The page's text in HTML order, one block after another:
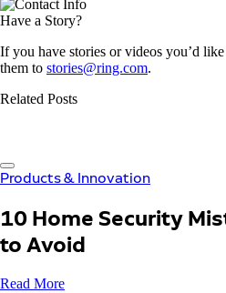
Have a Story?
If you have stories or videos you’d
them to stories@ring.com.
Related Posts
Products & Innovation
10 Home Security
to Avoid
Read More